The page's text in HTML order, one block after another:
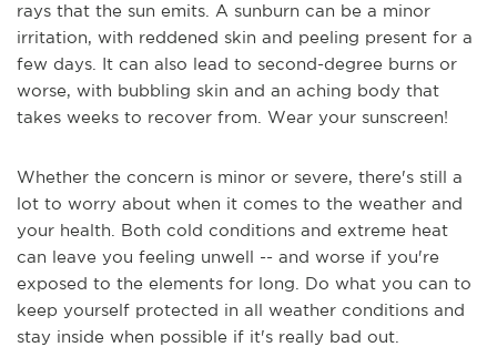
rays that the sun emits. A sunburn can be a minor
irritation, with reddened skin and peeling present for a
few days. It can also lead to second-degree burns or
worse, with bubbling skin and an aching body that
takes weeks to recover from. Wear your sunscreen!
Whether the concern is minor or severe, there's still a
lot to worry about when it comes to the weather and
your health. Both cold conditions and extreme heat
can leave you feeling unwell -- and worse if you're
exposed to the elements for long. Do what you can to
keep yourself protected in all weather conditions and
stay inside when possible if it's really bad out.